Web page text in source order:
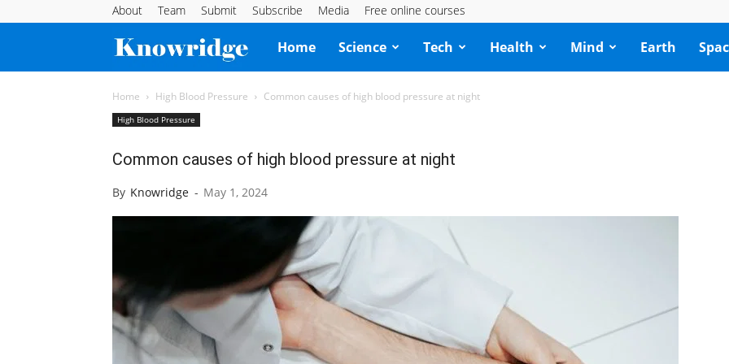
About Team Submit Subscribe Media Free online courses
Knowridge
Science
Home Science Tech Health Mind Earth
Home High Blood Pressure Common causes of high blood pressure at night
High Blood Pressure
Common causes of high blood pressure at night
By Knowridge - May 1, 2024